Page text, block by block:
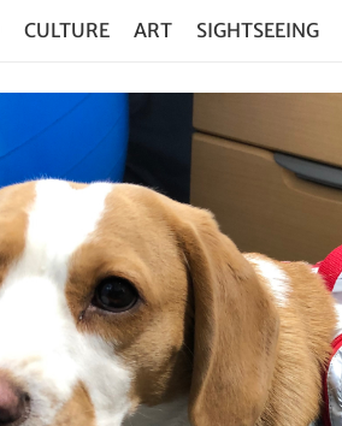
CULTURE ART SIGHTSEEING